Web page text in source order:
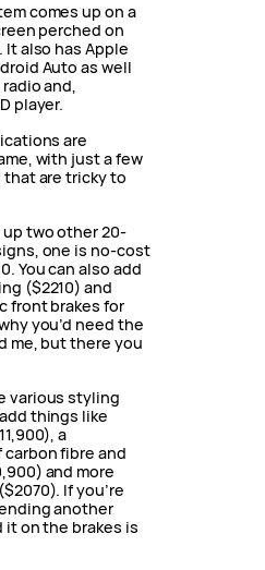
comes up on a
perched on
also has Apple
Auto as well
and,
player.
are
with just a few
are tricky to
two other 20-
one is no-cost
You can also add
($2210) and
front brakes for
you’d need the
me, but there you
various styling
things like
a
fibre and
and more
If you’re
another
it on the brakes is